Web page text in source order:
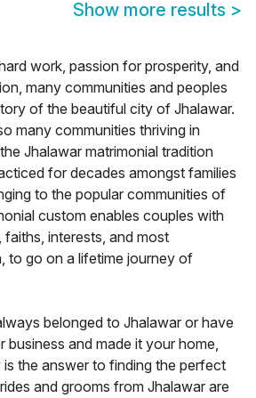
Show more results >
work, passion for prosperity, and
many communities and peoples
of the beautiful city of Jhalawar.
many communities thriving in
Jhalawar matrimonial tradition
for decades amongst families
to the popular communities of
custom enables couples with
faiths, interests, and most
to go on a lifetime journey of
belonged to Jhalawar or have
business and made it your home,
the answer to finding the perfect
and grooms from Jhalawar are